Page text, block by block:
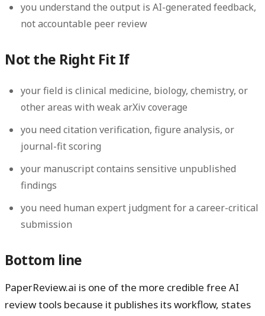
you understand the output is AI-generated feedback,
not accountable peer review
Not the Right Fit If
your field is clinical medicine, biology, chemistry, or
other areas with weak arXiv coverage
you need citation verification, figure analysis, or
journal-fit scoring
your manuscript contains sensitive unpublished
findings
you need human expert judgment for a career-critical
submission
Bottom line
PaperReview.ai is one of the more credible free AI
review tools because it publishes its workflow, states